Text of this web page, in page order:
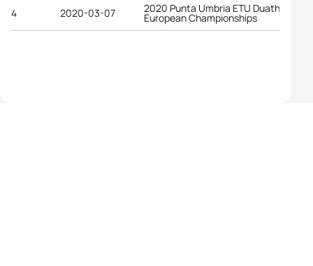
4 2020-03-07 2020 Punta Umbria ETU Duathlon
European Championships